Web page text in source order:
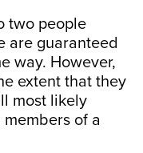
two people
are guaranteed
way. However,
extent that they
most likely
of a